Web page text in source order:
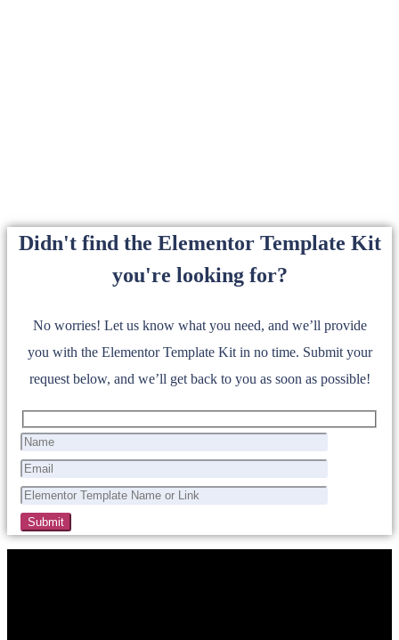
Didn't find the Elementor Template Kit
you're looking for?
No worries! Let us know what you need, and we’ll provide
you with the Elementor Template Kit in no time. Submit your
request below, and we’ll get back to you as soon as possible!